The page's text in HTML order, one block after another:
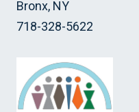
Bronx, NY
718-328-5622